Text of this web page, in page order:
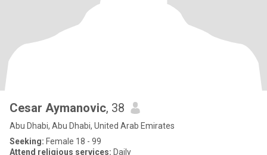
Cesar Aymanovic, 38
Abu Dhabi, Abu Dhabi, United Arab Emirates
Seeking: Female 18 - 99
Attend religious services: Daily